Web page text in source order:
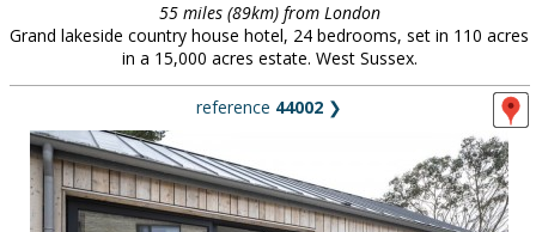
55 miles (89km) from London
Grand lakeside country house hotel, 24 bedrooms, set in 110 acres
in a 15,000 acres estate. West Sussex.
reference 44002 ❯